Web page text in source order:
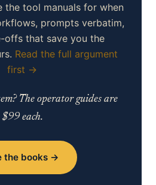
the tool manuals for when
prompts verbatim,
offs that save you the
Read the full argument
first →
The operator guides are
$99 each.
the books →